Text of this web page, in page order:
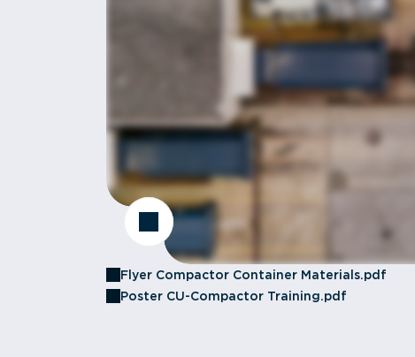
Flyer Compactor Container Materials.pdf
Poster CU-Compactor Training.pdf